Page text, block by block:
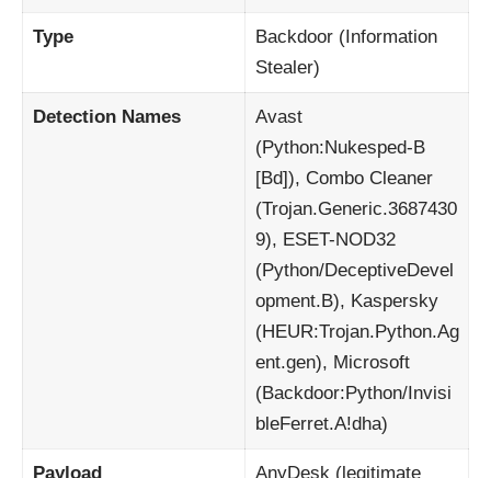
Type
Backdoor (Information
Stealer)
Detection Names
Avast
(Python:Nukesped-B
[Bd]), Combo Cleaner
(Trojan.Generic.3687430
9), ESET-NOD32
(Python/DeceptiveDevel
opment.B), Kaspersky
(HEUR:Trojan.Python.Ag
ent.gen), Microsoft
(Backdoor:Python/Invisi
bleFerret.A!dha)
Payload
AnyDesk (legitimate